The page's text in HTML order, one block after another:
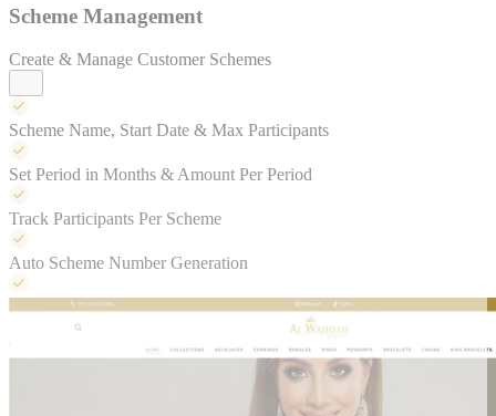
Scheme Management
Create & Manage Customer Schemes
Scheme Name, Start Date & Max Participants
Set Period in Months & Amount Per Period
Track Participants Per Scheme
Auto Scheme Number Generation